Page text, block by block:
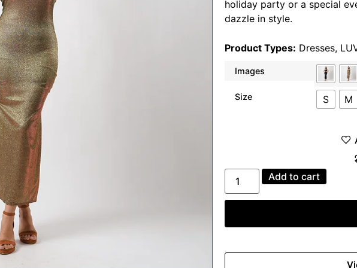
holiday party or a special
dazzle in style.
Product Types: Dresses,
Images
Size S M
Add to cart